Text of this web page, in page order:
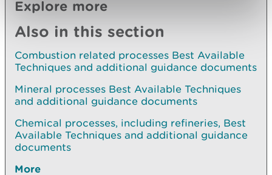
Explore more
Also in this section
Combustion related processes Best Available
Techniques and additional guidance documents
Mineral processes Best Available Techniques
and additional guidance documents
Chemical processes, including refineries, Best
Available Techniques and additional guidance
documents
More